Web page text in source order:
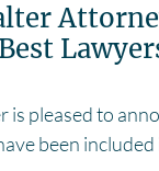
is pleased to
been